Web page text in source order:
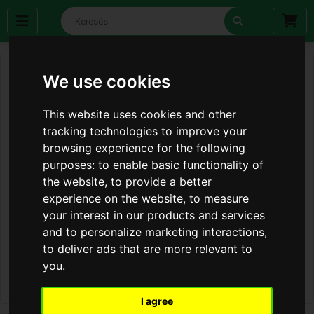
We use cookies
This website uses cookies and other
tracking technologies to improve your
browsing experience for the following
purposes:to enable basic functionality of
the website,to provide a better
experience on the website,to measure
your interest in our products and services
and to personalize marketing interactions,
to deliver ads that are more relevant to
you.
I agree